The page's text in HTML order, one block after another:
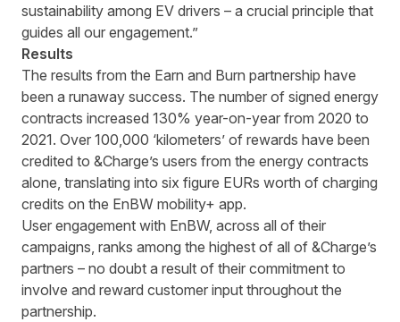
sustainability among EV drivers – a crucial principle that
guides all our engagement.”
Results
The results from the Earn and Burn partnership have
been a runaway success. The number of signed energy
contracts increased 130% year-on-year from 2020 to
2021. Over 100,000 ‘kilometers’ of rewards have been
credited to &Charge’s users from the energy contracts
alone, translating into six figure EURs worth of charging
credits on the EnBW mobility+ app.
User engagement with EnBW, across all of their
campaigns, ranks among the highest of all of &Charge’s
partners – no doubt a result of their commitment to
involve and reward customer input throughout the
partnership.